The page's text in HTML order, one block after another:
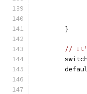
	}
// It's